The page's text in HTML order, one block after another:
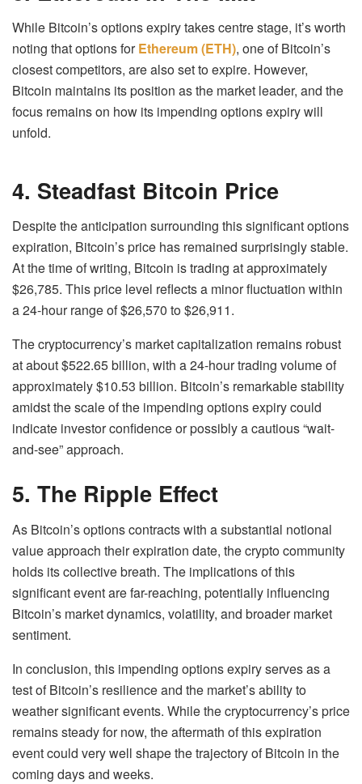
While Bitcoin’s options expiry takes centre stage, it’s worth
noting that options forEthereum (ETH), one of Bitcoin’s
closest competitors, are also set to expire. However,
Bitcoin maintains its position as the market leader, and the
focus remains on how its impending options expiry will
unfold.
4. Steadfast Bitcoin Price
Despite the anticipation surrounding this significant options
expiration, Bitcoin’s price has remained surprisingly stable.
At the time of writing, Bitcoin is trading at approximately
$26,785. This price level reflects a minor fluctuation within
a 24-hour range of $26,570 to $26,911.
The cryptocurrency’s market capitalization remains robust
at about $522.65 billion, with a 24-hour trading volume of
approximately $10.53 billion. Bitcoin’s remarkable stability
amidst the scale of the impending options expiry could
indicate investor confidence or possibly a cautious “wait-
and-see” approach.
5. The Ripple Effect
As Bitcoin’s options contracts with a substantial notional
value approach their expiration date, the crypto community
holds its collective breath. The implications of this
significant event are far-reaching, potentially influencing
Bitcoin’s market dynamics, volatility, and broader market
sentiment.
In conclusion, this impending options expiry serves as a
test of Bitcoin’s resilience and the market’s ability to
weather significant events. While the cryptocurrency’s price
remains steady for now, the aftermath of this expiration
event could very well shape the trajectory of Bitcoin in the
coming days and weeks.